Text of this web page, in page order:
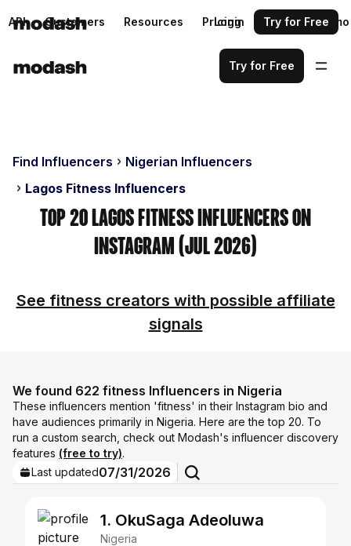
API Customers Resources Pricing Request a demo
Login Try for Free
Try for Free
Find Influencers
Nigerian Influencers
Lagos Fitness Influencers
Top 20 Lagos Fitness Influencers on
Instagram (Jul 2026)
See fitness creators with possible affiliate
signals
We found 622 fitness Influencers in Nigeria
These influencers mention 'fitness' in their Instagram bio and
have audiences primarily in Nigeria. Here are the top 20. To
run a custom search, check out Modash's influencer discovery
features (free to try).
Last updated07/31/2026
1. OkuSaga Adeoluwa
Nigeria